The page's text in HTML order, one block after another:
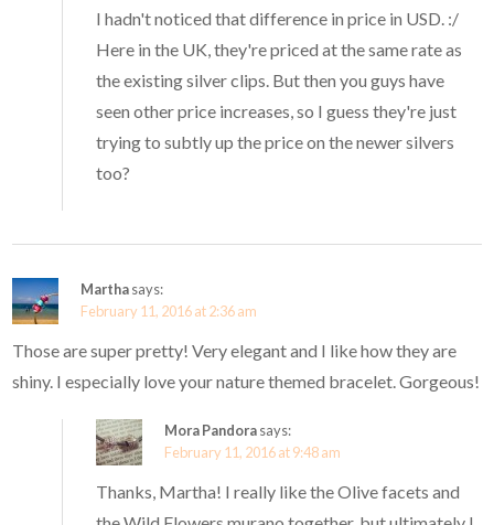
I hadn't noticed that difference in price in USD. :/
Here in the UK, they're priced at the same rate as
the existing silver clips. But then you guys have
seen other price increases, so I guess they're just
trying to subtly up the price on the newer silvers
too?
Marthasays:
February 11, 2016 at 2:36 am
Those are super pretty! Very elegant and I like how they are
shiny. I especially love your nature themed bracelet. Gorgeous!
Mora Pandorasays:
February 11, 2016 at 9:48 am
Thanks, Martha! I really like the Olive facets and